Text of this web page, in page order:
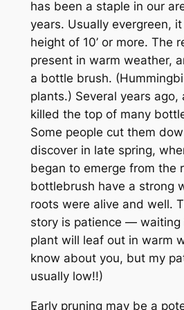
has been a staple in our
years. Usually evergreen,
height of 10’ or more. The
present in warm weather,
a bottle brush.
plants.) Several years ago,
killed the top of many
Some people cut them
discover in late spring,
began to emerge from the
bottlebrush have a strong
roots were alive and well.
story is patience — waiting
plant will leaf out in warm
know about you, but my
usually low!!)
Early pruning may be a